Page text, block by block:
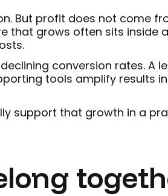
But profit does not come
that grows often sits inside
conversion rates. A
tools amplify results
support that growth in a